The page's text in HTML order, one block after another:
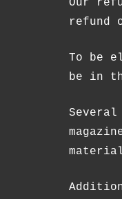
Our
refund
To be
be in